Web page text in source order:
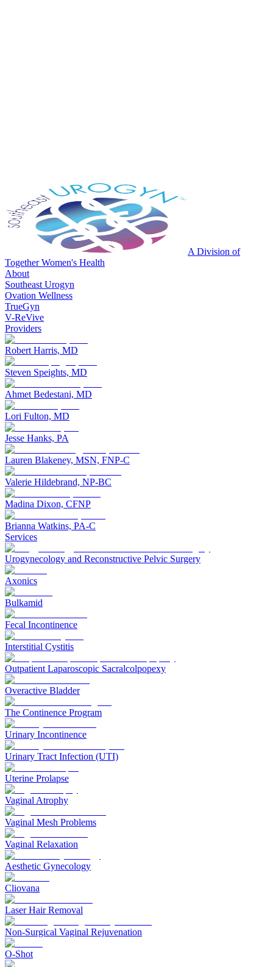
A Division of
Together Women's Health
About
Southeast Urogyn
Ovation Wellness
TrueGyn
V-ReVive
Providers
Robert Harris, MD
Steven Speights, MD
Ahmet Bedestani, MD
Lori Fulton, MD
Jesse Hanks, PA
Lauren Blakeney, MSN, FNP-C
Valerie Hildebrand, NP-BC
Madina Dixon, CFNP
Brianna Watkins, PA-C
Services
Urogynecology and Reconstructive Pelvic Surgery
Axonics
Bulkamid
Fecal Incontinence
Interstitial Cystitis
Outpatient Laparoscopic Sacralcolpopexy
Overactive Bladder
The Continence Program
Urinary Incontinence
Urinary Tract Infection (UTI)
Uterine Prolapse
Vaginal Atrophy
Vaginal Mesh Problems
Vaginal Relaxation
Aesthetic Gynecology
Cliovana
Laser Hair Removal
Non-Surgical Vaginal Rejuvenation
O-Shot